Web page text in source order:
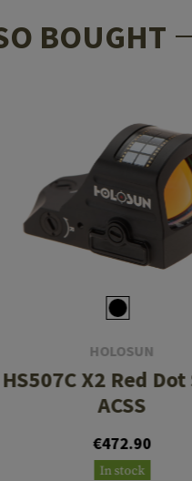
BOUGHT
HOLOSUN
HS507C X2 Red
ACSS
€472.90
In stock